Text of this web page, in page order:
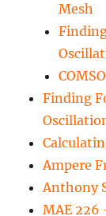
Mesh
Finding
Ampere
Anthony
MAE 226